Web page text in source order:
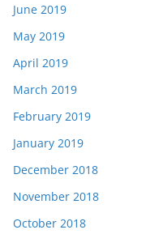
June 2019
May 2019
April 2019
March 2019
February 2019
January 2019
December 2018
November 2018
October 2018